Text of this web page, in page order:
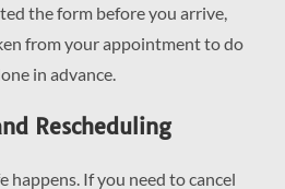
the form before you arrive,
from your appointment to do
in advance.
Rescheduling
If you need to cancel